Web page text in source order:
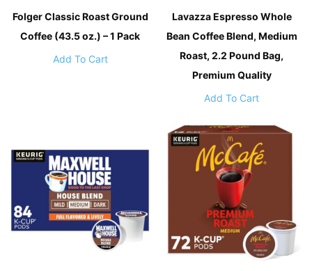
Folger Classic Roast Ground
Coffee (43.5 oz.) – 1 Pack
Add To Cart
Lavazza Espresso Whole
Bean Coffee Blend, Medium
Roast, 2.2 Pound Bag,
Premium Quality
Add To Cart